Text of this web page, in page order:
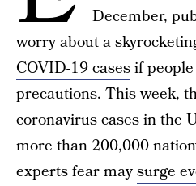
December,
worry about a
COVID-19 casesif
precautions. This week,
coronavirus cases in the
more than 200,000
experts fear maysurge